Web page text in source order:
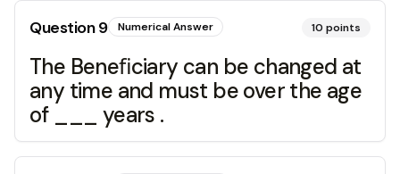
Question9 Numerical Answer 10 points
The Beneﬁciary can be changed at
any time and must be over the age
of ___ years .